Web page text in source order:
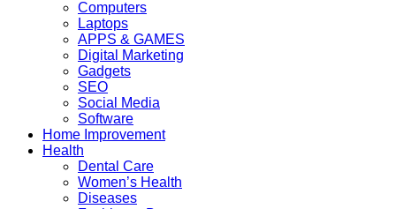
Computers
Laptops
APPS & GAMES
Digital Marketing
Gadgets
SEO
Social Media
Software
Home Improvement
Health
Dental Care
Women’s Health
Diseases